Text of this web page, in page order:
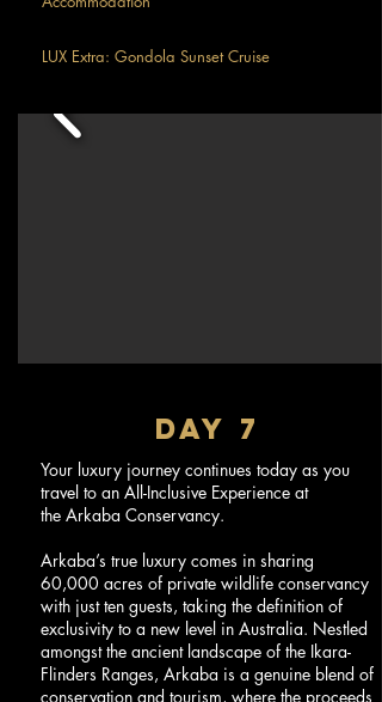
LUX Extra: Gondola Sunset Cruise
DAY 7
Your luxury journey continues today as you
travel to an All-Inclusive Experience at
the Arkaba Conservancy.
Arkaba’s true luxury comes in sharing
60,000 acres of private wildlife conservancy
with just ten guests, taking the definition of
exclusivity to a new level in Australia. Nestled
amongst the ancient landscape of the Ikara-
Flinders Ranges, Arkaba is a genuine blend of
conservation and tourism, where the proceeds